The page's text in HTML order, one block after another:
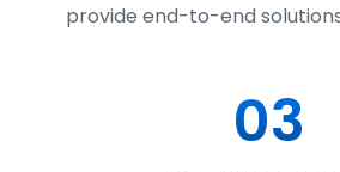
provide end-to-end
03